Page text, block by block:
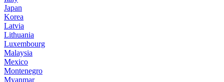
Japan
Korea
Latvia
Lithuania
Luxembourg
Malaysia
Mexico
Montenegro
Myanmar